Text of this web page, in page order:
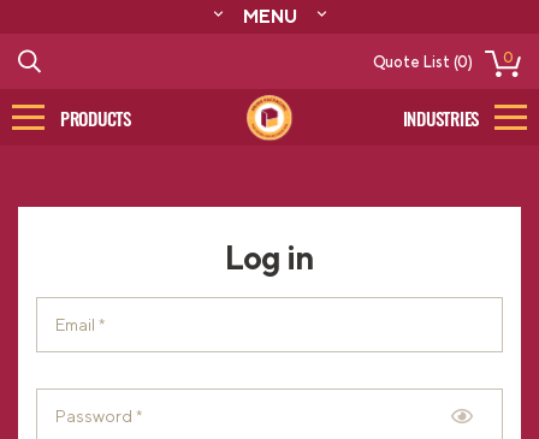
MENU
CONTACT
CATALOG
Quote List (0) 0
PRODUCTS INDUSTRIES
Log in